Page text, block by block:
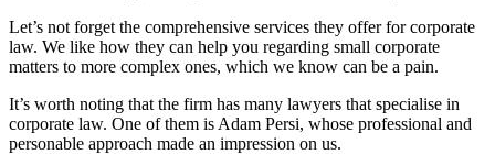
Let’s not forget the comprehensive services they offer for corporate
law. We like how they can help you regarding small corporate
matters to more complex ones, which we know can be a pain.
It’s worth noting that the firm has many lawyers that specialise in
corporate law. One of them is Adam Persi, whose professional and
personable approach made an impression on us.